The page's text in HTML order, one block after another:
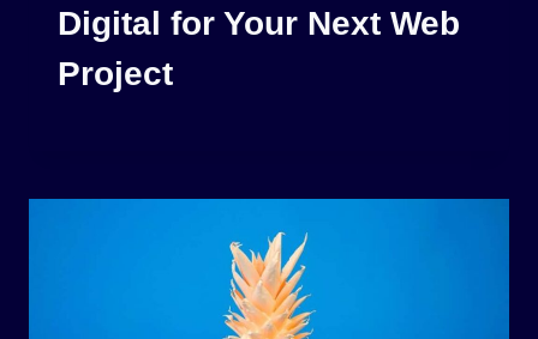
Digital for Your Next Web
Project